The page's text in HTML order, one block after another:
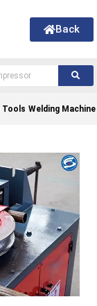
Back
Tools Welding Machine